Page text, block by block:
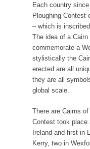
Each country
Ploughing Contest
– which is
The idea of a
commemorate a
stylistically the
erected are all
they are all
global scale.
There are Cairns
Contest took
Ireland and first in
Kerry, two in